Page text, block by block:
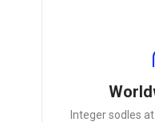
Integer sodles